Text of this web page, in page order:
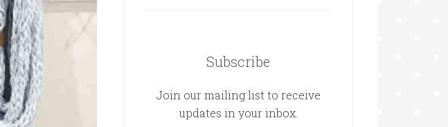
Subscribe
Join our mailing list to receive
updates in your inbox.